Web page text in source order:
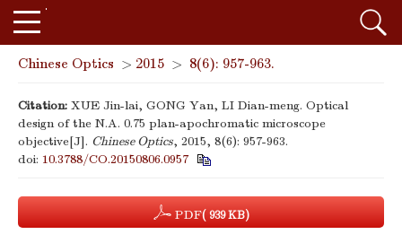
Chinese Optics > 2015 > 8(6): 957-963.
Citation: XUE Jin-lai, GONG Yan, LI Dian-meng. Optical
design of the N.A. 0.75 plan-apochromatic microscope
objective[J]. Chinese Optics, 2015, 8(6): 957-963.
doi: 10.3788/CO.20150806.0957
PDF( 939 KB)